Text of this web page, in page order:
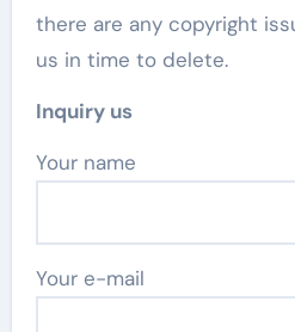
there are any copyright
us in time to delete.
Inquiry us
Your name
Your e-mail